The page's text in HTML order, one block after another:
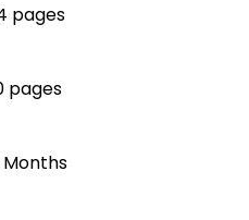
pages
pages
Months